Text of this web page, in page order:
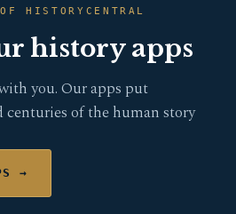
HISTORYCENTRAL
history apps
you. Our apps put
centuries of the human story
→